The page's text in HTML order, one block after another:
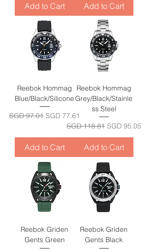
Add to Cart Add to Cart
Reebok Hommag
Blue/Black/Silicone
Regular Price
SGD 97.01 Sale Price
SGD 77.61
Add to Cart
Reebok Hommag
Grey/Black/Stainle
ss Steel
Regular Price
SGD 118.81 Sale Price
SGD 95.05
Add to Cart
Reebok Griden
Gents Green
Reebok Griden
Gents Black